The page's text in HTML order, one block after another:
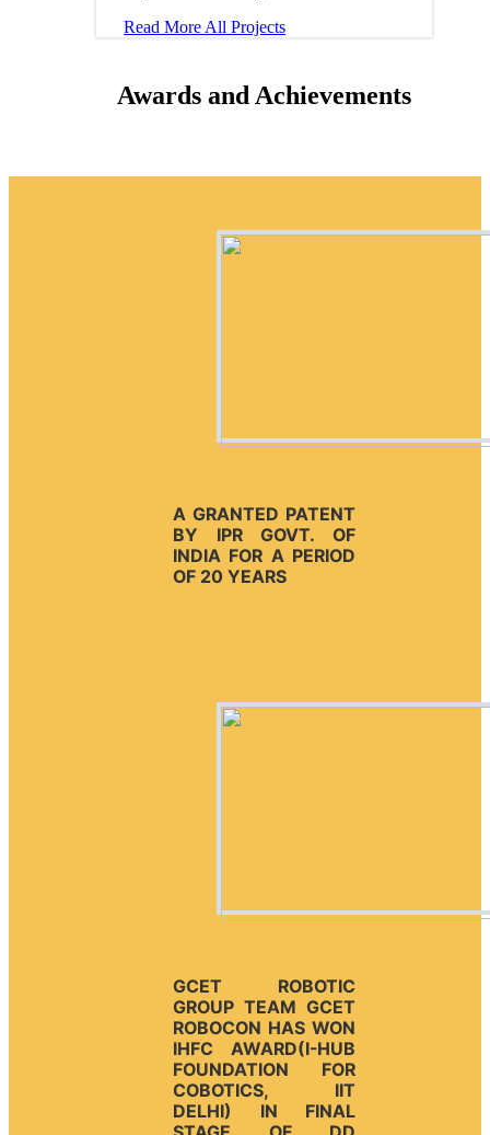
Read More All Projects
Awards and Achievements
A GRANTED PATENT
BY IPR GOVT. OF
INDIA FOR A PERIOD
OF 20 YEARS
GCET ROBOTIC
GROUP TEAM GCET
ROBOCON HAS WON
IHFC AWARD(I-HUB
FOUNDATION FOR
COBOTICS, IIT
DELHI) IN FINAL